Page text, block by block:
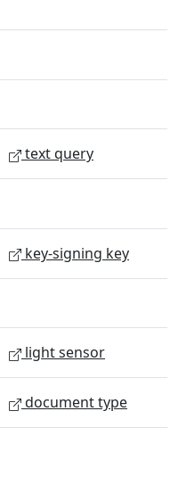
text query
key-signing key
light sensor
document type